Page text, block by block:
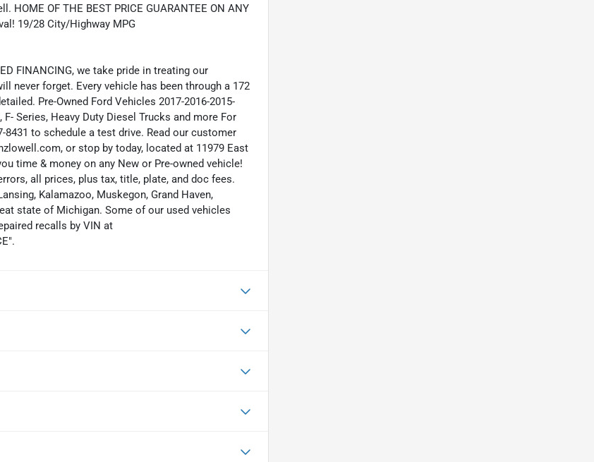
HOME OF THE BEST PRICE GUARANTEE ON ANY
19/28 City/Highway MPG
FINANCING, we take pride in treating our
never forget. Every vehicle has been through a 172
Pre-Owned Ford Vehicles 2017-2016-2015-
F- Series, Heavy Duty Diesel Trucks and more For
8431 to schedule a test drive. Read our customer
or stop by today, located at 11979 East
time & money on any New or Pre-owned vehicle!
all prices, plus tax, title, plate, and doc fees.
Kalamazoo, Muskegon, Grand Haven,
state of Michigan. Some of our used vehicles
recalls by VIN at